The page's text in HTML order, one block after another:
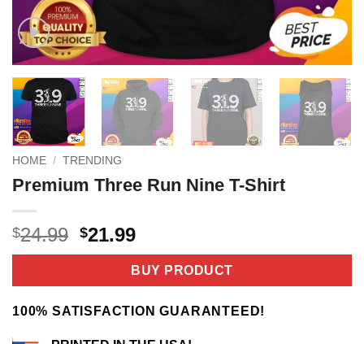
HOME / TRENDING
Premium Three Run Nine T-Shirt
$24.99 Original
price
$24.99.
$21.99Current
price
is:
$21.99.
BUY PRODUCT
100% SATISFACTION GUARANTEED!